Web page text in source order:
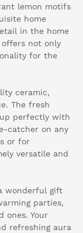
lemon motifs
home
in the home
not only
for the
ceramic,
The fresh
perfectly with
catcher on any
or for
versatile and
wonderful gift
parties,
ones. Your
refreshing aura